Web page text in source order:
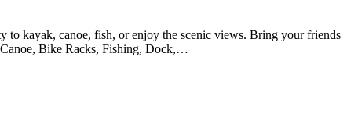
to kayak, canoe, fish, or enjoy the scenic views. Bring your friends
Bike Racks, Fishing, Dock,…